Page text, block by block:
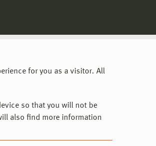
for you as a visitor. All
so that you will not be
also find more information